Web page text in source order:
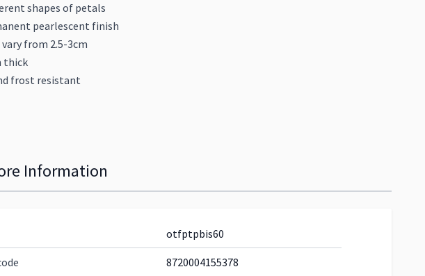
shapes of petals
pearlescent finish
vary from 2.5-3cm
thick
frost resistant
Information
otfptpbis60
8720004155378